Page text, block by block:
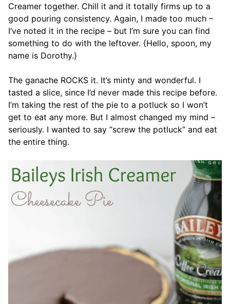
Creamer together. Chill it and it totally firms up to a
good pouring consistency. Again, I made too much –
I’ve noted it in the recipe – but I’m sure you can find
something to do with the leftover. {Hello, spoon, my
name is Dorothy.}
The ganache ROCKS it. It’s minty and wonderful. I
tasted a slice, since I’d never made this recipe before.
I’m taking the rest of the pie to a potluck so I won’t
get to eat any more. But I almost changed my mind –
seriously. I wanted to say “screw the potluck” and eat
the entire thing.